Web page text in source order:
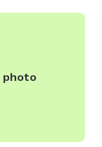
is a safe place
photo